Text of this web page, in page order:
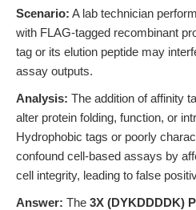
Scenario: A lab technician
with FLAG-tagged recombinant
tag or its elution peptide may
assay outputs.
Analysis: The addition of affinity
alter protein folding, function, or
Hydrophobic tags or poorly
confound cell-based assays by
cell integrity, leading to false
Answer: The 3X (DYKDDDDK)